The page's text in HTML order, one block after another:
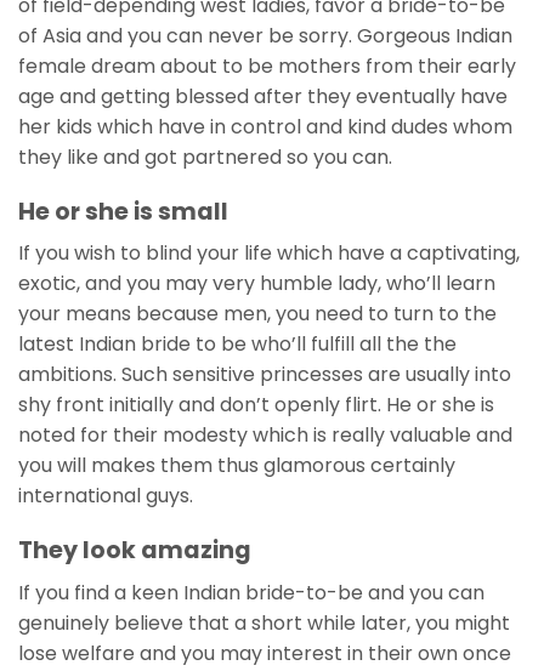
of Asia and you can never be sorry. Gorgeous Indian
female dream about to be mothers from their early
age and getting blessed after they eventually have
her kids which have in control and kind dudes whom
they like and got partnered so you can.
He or she is small
If you wish to blind your life which have a captivating,
exotic, and you may very humble lady, who’ll learn
your means because men, you need to turn to the
latest Indian bride to be who’ll fulfill all the the
ambitions. Such sensitive princesses are usually into
shy front initially and don’t openly flirt. He or she is
noted for their modesty which is really valuable and
you will makes them thus glamorous certainly
international guys.
They look amazing
If you find a keen Indian bride-to-be and you can
genuinely believe that a short while later, you might
lose welfare and you may interest in their own once